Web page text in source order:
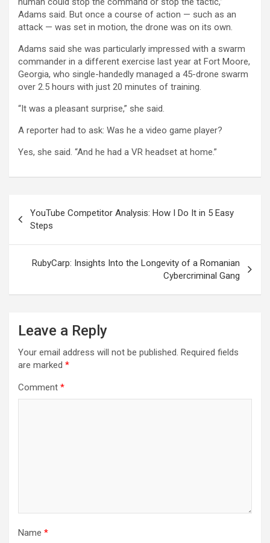
Adams said. But once a course of action — such as an
attack — was set in motion, the drone was on its own.
Adams said she was particularly impressed with a swarm
commander in a different exercise last year at Fort Moore,
Georgia, who single-handedly managed a 45-drone swarm
over 2.5 hours with just 20 minutes of training.
“It was a pleasant surprise,” she said.
A reporter had to ask: Was he a video game player?
Yes, she said. “And he had a VR headset at home.”
navigation
YouTube Competitor Analysis: How I Do It in 5 Easy
Steps
RubyCarp: Insights Into the Longevity of a Romanian
Cybercriminal Gang
Leave a Reply
Your email address will not be published. Required fields
are marked *
Comment *
Name *